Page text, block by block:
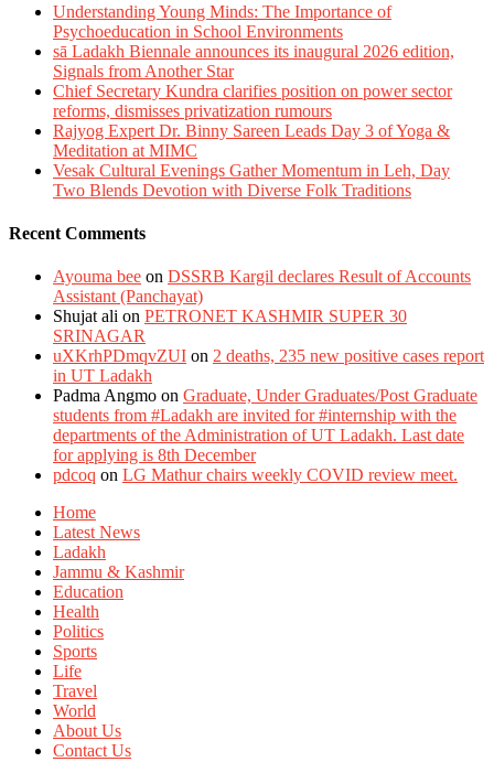
Understanding Young Minds: The Importance of
Psychoeducation in School Environments
sā Ladakh Biennale announces its inaugural 2026 edition,
Signals from Another Star
Chief Secretary Kundra clarifies position on power sector
reforms, dismisses privatization rumours
Rajyog Expert Dr. Binny Sareen Leads Day 3 of Yoga &
Meditation at MIMC
Vesak Cultural Evenings Gather Momentum in Leh, Day
Two Blends Devotion with Diverse Folk Traditions
Recent Comments
Ayouma bee on DSSRB Kargil declares Result of Accounts
Assistant (Panchayat)
Shujat ali on PETRONET KASHMIR SUPER 30
SRINAGAR
uXKrhPDmqvZUI on 2 deaths, 235 new positive cases report
in UT Ladakh
Padma Angmo on Graduate, Under Graduates/Post Graduate
students from #Ladakh are invited for #internship with the
departments of the Administration of UT Ladakh. Last date
for applying is 8th December
pdcoq on LG Mathur chairs weekly COVID review meet.
Home
Latest News
Ladakh
Jammu & Kashmir
Education
Health
Politics
Sports
Life
Travel
World
About Us
Contact Us